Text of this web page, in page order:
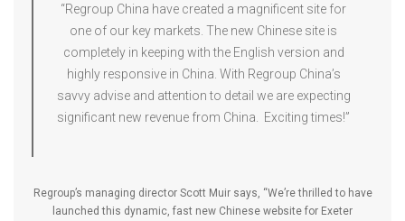
“Regroup China have created a magnificent site for
one of our key markets. The new Chinese site is
completely in keeping with the English version and
highly responsive in China. With Regroup China’s
savvy advise and attention to detail we are expecting
significant new revenue from China. Exciting times!”
Regroup’s managing director Scott Muir says, “We’re thrilled to have
launched this dynamic, fast new Chinese website for Exeter